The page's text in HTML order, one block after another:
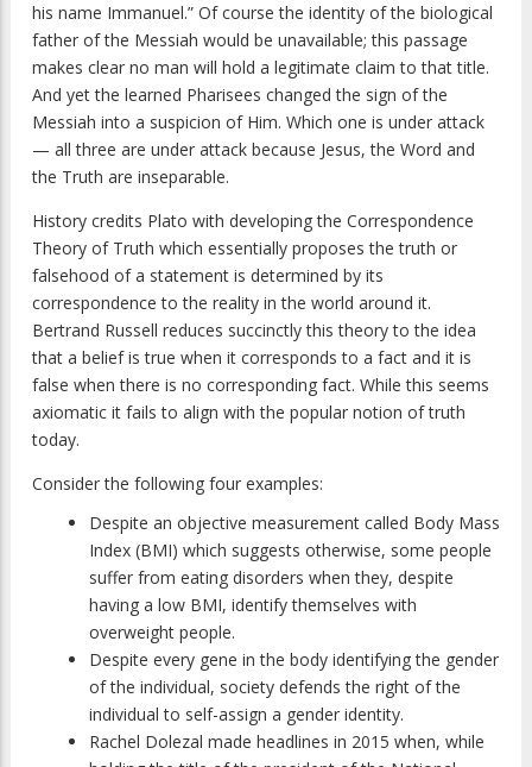
his name Immanuel.” Of course the identity of the biological
father of the Messiah would be unavailable; this passage
makes clear no man will hold a legitimate claim to that title.
And yet the learned Pharisees changed the sign of the
Messiah into a suspicion of Him. Which one is under attack
— all three are under attack because Jesus, the Word and
the Truth are inseparable.
History credits Plato with developing the Correspondence
Theory of Truth which essentially proposes the truth or
falsehood of a statement is determined by its
correspondence to the reality in the world around it.
Bertrand Russell reduces succinctly this theory to the idea
that a belief is true when it corresponds to a fact and it is
false when there is no corresponding fact. While this seems
axiomatic it fails to align with the popular notion of truth
today.
Consider the following four examples:
Despite an objective measurement called Body Mass
Index (BMI) which suggests otherwise, some people
suffer from eating disorders when they, despite
having a low BMI, identify themselves with
overweight people.
Despite every gene in the body identifying the gender
of the individual, society defends the right of the
individual to self-assign a gender identity.
Rachel Dolezal made headlines in 2015 when, while